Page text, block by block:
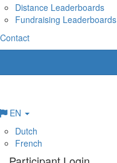
Distance Leaderboards
Fundraising Leaderboards
Contact
EN
Dutch
French